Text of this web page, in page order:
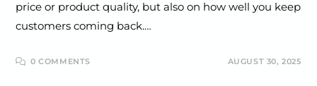
price or product quality, but also on how well you keep
customers coming back.…
0 COMMENTS AUGUST 30, 2025